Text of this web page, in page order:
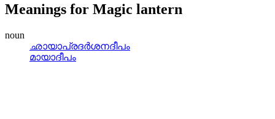
Meanings for Magic lantern
noun
ഛായാപ്രദര്‍ശനദീപം
മായാദീപം